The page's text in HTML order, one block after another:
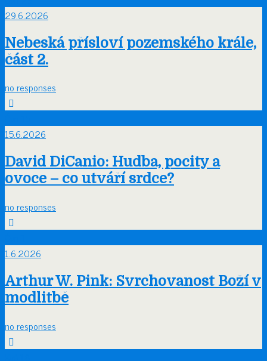
29.6.2026
Nebeská přísloví pozemského krále,
část 2.
no responses
15.6.2026
David DiCanio: Hudba, pocity a
ovoce – co utváří srdce?
no responses
1.6.2026
Arthur W. Pink: Svrchovanost Boží v
modlitbě
no responses